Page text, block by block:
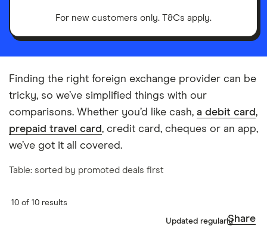
For new customers only. T&Cs apply.
Finding the right foreign exchange provider can be
tricky, so we’ve simplified things with our
comparisons. Whether you’d like cash, a debit card,
prepaid travel card, credit card, cheques or an app,
we’ve got it all covered.
Table: sorted by promoted deals first
10 of 10 results
Updated regularlyShare